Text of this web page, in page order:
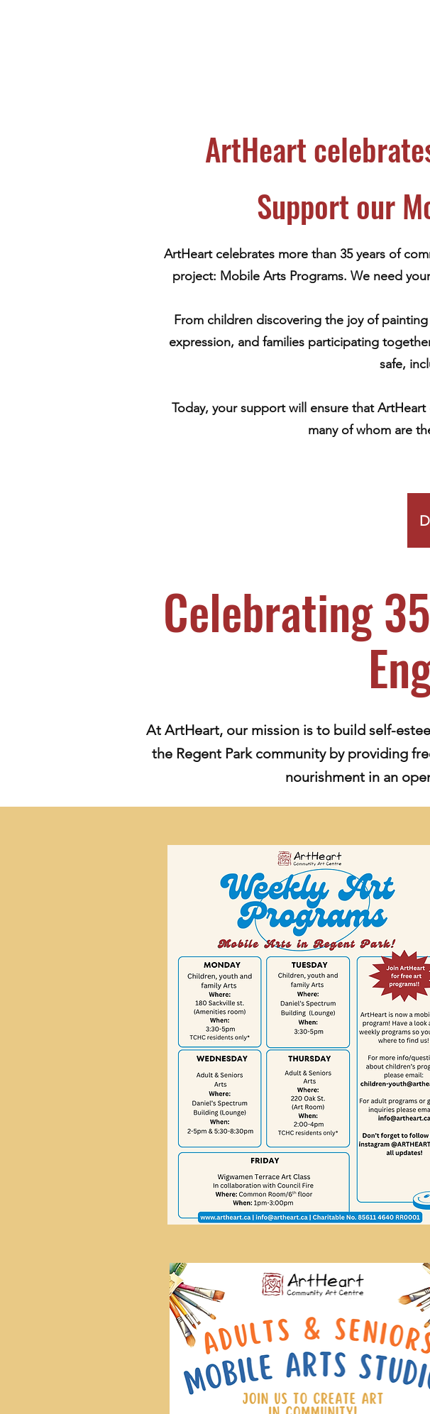
ArtHeart
Support our
ArtHeart celebrates more than 35 years of
project: Mobile Arts Programs. We need
From children discovering the joy of
expression, and families participating
safe,
Today, your support will ensure that
many of whom are
Celebrating
At ArtHeart, our mission is to build self-
the Regent Park community by providing
nourishment in an